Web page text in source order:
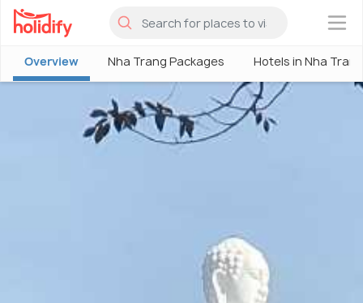
×
Overview Nha Trang Packages Hotels in Nha Trang